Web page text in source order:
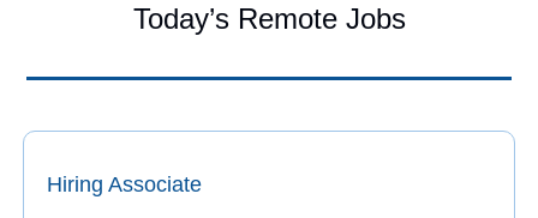
Today’s Remote Jobs
Hiring Associate